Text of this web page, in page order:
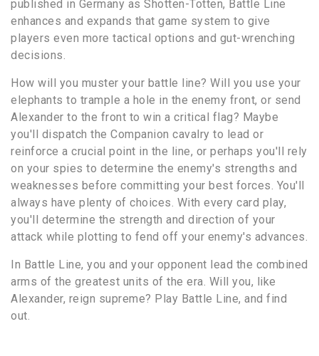
published in Germany as Shotten-Totten, Battle Line
enhances and expands that game system to give
players even more tactical options and gut-wrenching
decisions.
How will you muster your battle line? Will you use your
elephants to trample a hole in the enemy front, or send
Alexander to the front to win a critical flag? Maybe
you'll dispatch the Companion cavalry to lead or
reinforce a crucial point in the line, or perhaps you'll rely
on your spies to determine the enemy's strengths and
weaknesses before committing your best forces. You'll
always have plenty of choices. With every card play,
you'll determine the strength and direction of your
attack while plotting to fend off your enemy's advances.
In Battle Line, you and your opponent lead the combined
arms of the greatest units of the era. Will you, like
Alexander, reign supreme? Play Battle Line, and find
out.